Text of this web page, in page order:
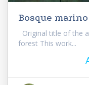
Bosque marino
Original title of the
forest This work...